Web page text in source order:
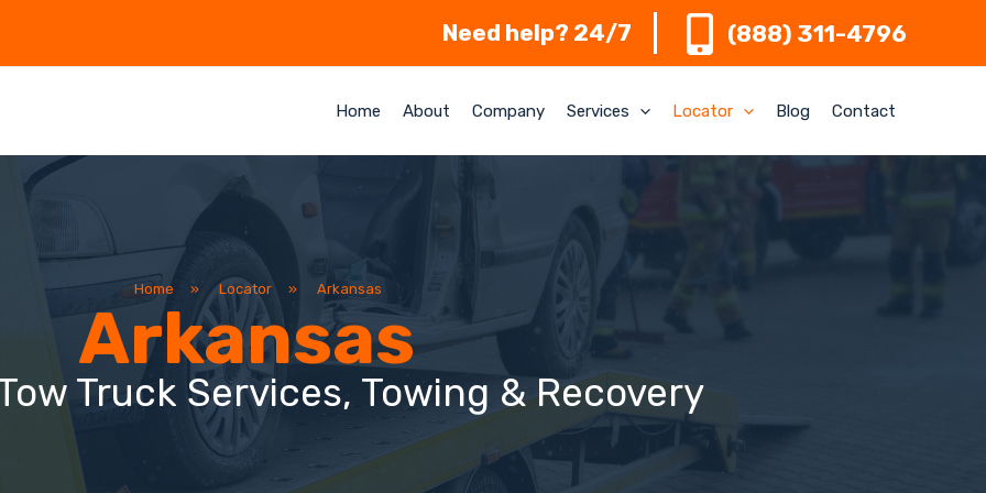
Need help? 24/7 (888) 311-4796
Home About Company Services Locator Blog Contact
Home » Locator » Arkansas
Arkansas
Truck Services, Towing & Recovery